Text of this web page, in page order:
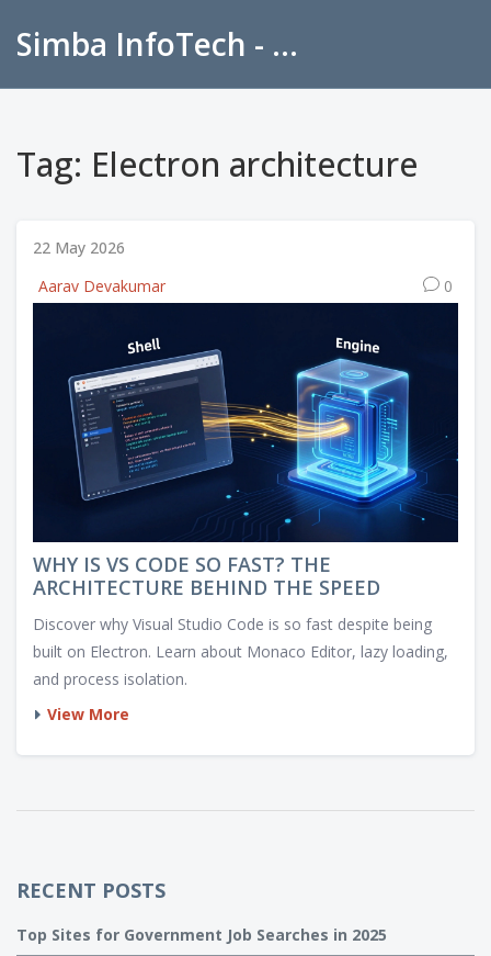
Simba InfoTech - Empowering Education in India
Tag: Electron architecture
22 May 2026
Aarav Devakumar
0
WHY IS VS CODE SO FAST? THE
ARCHITECTURE BEHIND THE SPEED
Discover why Visual Studio Code is so fast despite being
built on Electron. Learn about Monaco Editor, lazy loading,
and process isolation.
View More
RECENT POSTS
Top Sites for Government Job Searches in 2025